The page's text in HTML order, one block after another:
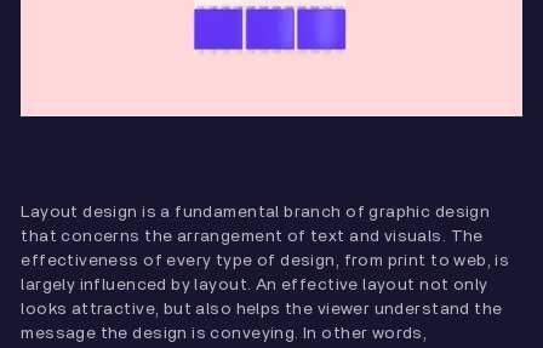
Layout design is a fundamental branch of graphic design
that concerns the arrangement of text and visuals. The
effectiveness of every type of design, from print to web, is
largely influenced by layout. An effective layout not only
looks attractive, but also helps the viewer understand the
message the design is conveying. In other words,